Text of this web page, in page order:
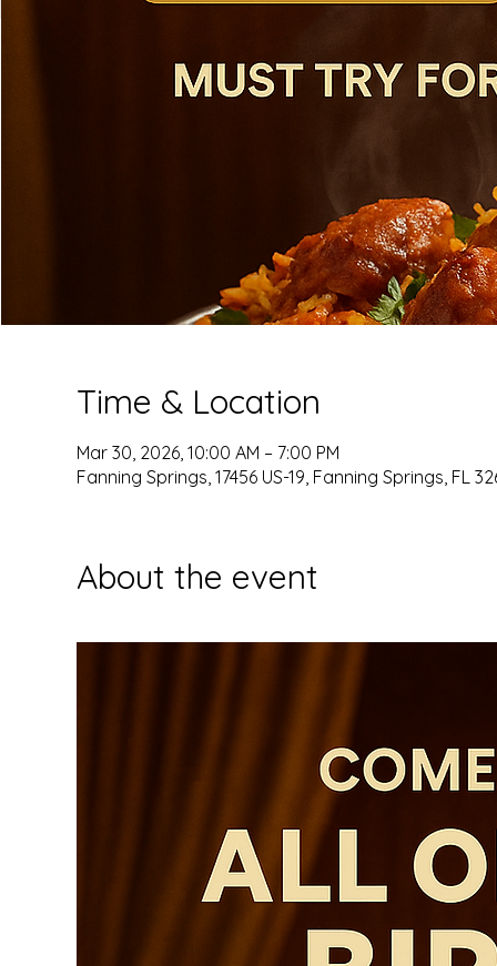
Time & Location
Mar 30, 2026, 10:00 AM – 7:00 PM
Fanning Springs, 17456 US-19, Fanning Springs, FL
About the event